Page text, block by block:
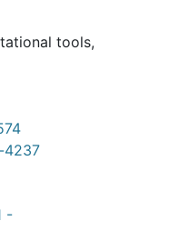
tools,
4237
-